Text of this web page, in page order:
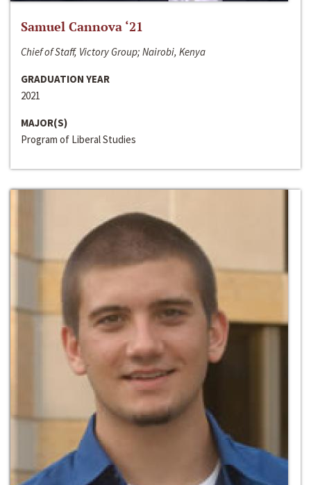
Samuel Cannova ‘21
Chief of Staff, Victory Group; Nairobi, Kenya
GRADUATION YEAR
2021
MAJOR(S)
Program of Liberal Studies